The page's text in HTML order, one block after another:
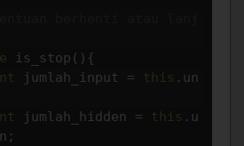
is_stop (){
jumlah_input = this . un
jumlah_hidden = this . u
;